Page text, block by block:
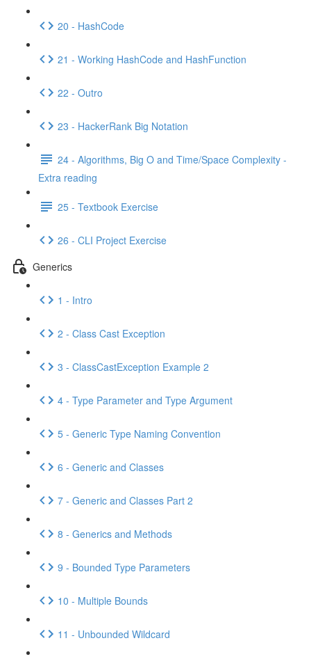
20 - HashCode
21 - Working HashCode and HashFunction
22 - Outro
23 - HackerRank Big Notation
24 - Algorithms, Big O and Time/Space Complexity -
Extra reading
25 - Textbook Exercise
26 - CLI Project Exercise
Generics
1 - Intro
2 - Class Cast Exception
3 - ClassCastException Example 2
4 - Type Parameter and Type Argument
5 - Generic Type Naming Convention
6 - Generic and Classes
7 - Generic and Classes Part 2
8 - Generics and Methods
9 - Bounded Type Parameters
10 - Multiple Bounds
11 - Unbounded Wildcard